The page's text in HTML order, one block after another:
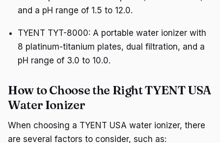
and a pH range of 1.5 to 12.0.
TYENT TYT-8000: A portable water ionizer with
8 platinum-titanium plates, dual filtration, and a
pH range of 3.0 to 10.0.
How to Choose the Right TYENT USA
Water Ionizer
When choosing a TYENT USA water ionizer, there
are several factors to consider, such as: